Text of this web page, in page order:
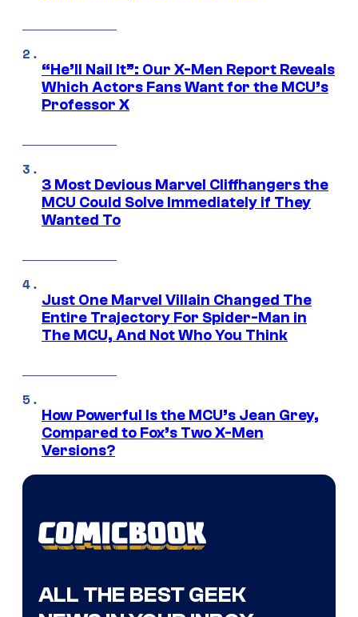
“He’ll Nail It”: Our X-Men Report Reveals
Which Actors Fans Want for the MCU’s
Professor X
3 Most Devious Marvel Cliffhangers the
MCU Could Solve Immediately if They
Wanted To
Just One Marvel Villain Changed The
Entire Trajectory For Spider-Man in
The MCU, And Not Who You Think
How Powerful Is the MCU’s Jean Grey,
Compared to Fox’s Two X-Men
Versions?
ALL THE BEST GEEK